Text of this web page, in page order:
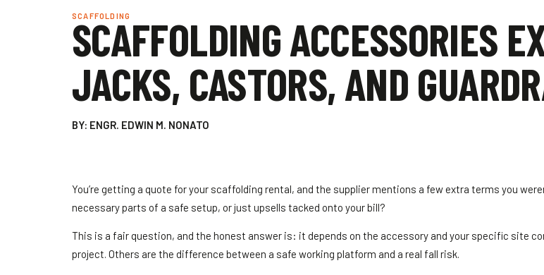
SCAFFOLDING
SCAFFOLDING ACCESSORIES
JACKS, CASTORS, AND
BY: ENGR. EDWIN M. NONATO
You’re getting a quote for your scaffolding rental, and the supplier mentions a few extra terms you
necessary parts of a safe setup, or just upsells tacked onto your bill?
This is a fair question, and the honest answer is: it depends on the accessory and your specific site
project. Others are the difference between a safe working platform and a real fall risk.